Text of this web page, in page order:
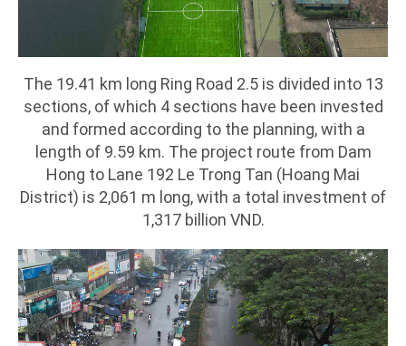
The 19.41 km long Ring Road 2.5 is divided into 13
sections, of which 4 sections have been invested
and formed according to the planning, with a
length of 9.59 km. The project route from Dam
Hong to Lane 192 Le Trong Tan (Hoang Mai
District) is 2,061 m long, with a total investment of
1,317 billion VND.